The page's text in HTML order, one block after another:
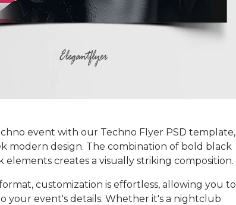
event with our Techno Flyer PSD template,
modern design. The combination of bold black
elements creates a visually striking composition.
customization is effortless, allowing you to
your event's details. Whether it's a nightclub